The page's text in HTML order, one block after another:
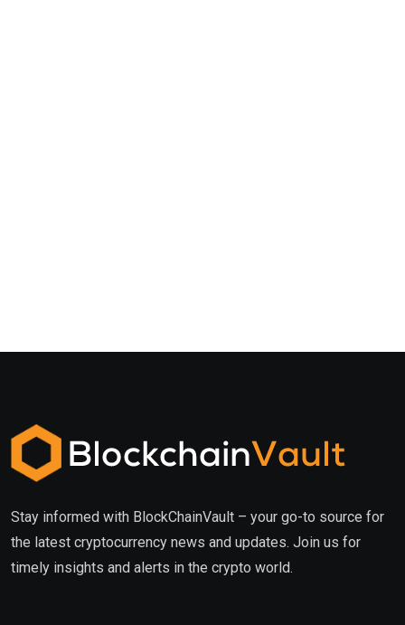
Stay informed with BlockChainVault – your go-to source for
the latest cryptocurrency news and updates. Join us for
timely insights and alerts in the crypto world.